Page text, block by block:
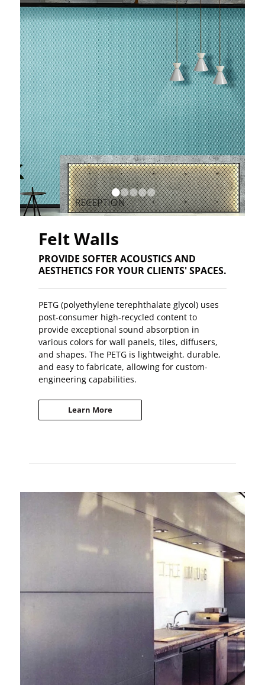
Felt Walls
PROVIDE SOFTER ACOUSTICS AND
AESTHETICS FOR YOUR CLIENTS' SPACES.
PETG (polyethylene terephthalate glycol) uses
post-consumer high-recycled content to
provide exceptional sound absorption in
various colors for wall panels, tiles, diffusers,
and shapes. The PETG is lightweight, durable,
and easy to fabricate, allowing for custom-
engineering capabilities.
Learn More
•••••